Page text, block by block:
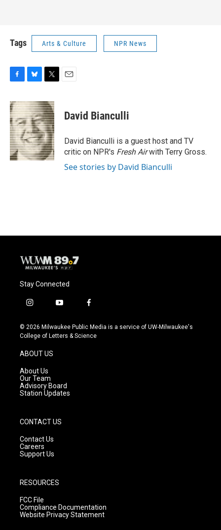
Tags Arts & Culture NPR News
c
e
b
o
o
k
u
e
s
k
y
i
t
t
e
r
David Bianculli
David Bianculli is a guest host and TV
critic on NPR's Fresh Airwith Terry Gross.
See stories by David Bianculli
Stay Connected
i
s
t
g
r
a
m
y
u
t
f
c
e
© 2026 Milwaukee Public Media is a service of UW-Milwaukee's
College of Letters & Science
ABOUT US
About Us
Our Team
Advisory Board
Station Updates
CONTACT US
Contact Us
Careers
Support Us
RESOURCES
FCC File
Compliance Documentation
Website Privacy Statement